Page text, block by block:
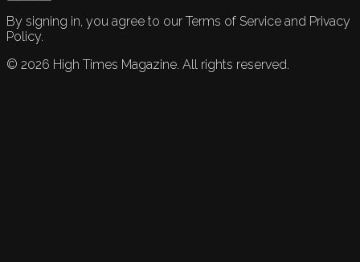
By signing in, you agree to our Terms of Service and Privacy
Policy.
© 2026 High Times Magazine. All rights reserved.